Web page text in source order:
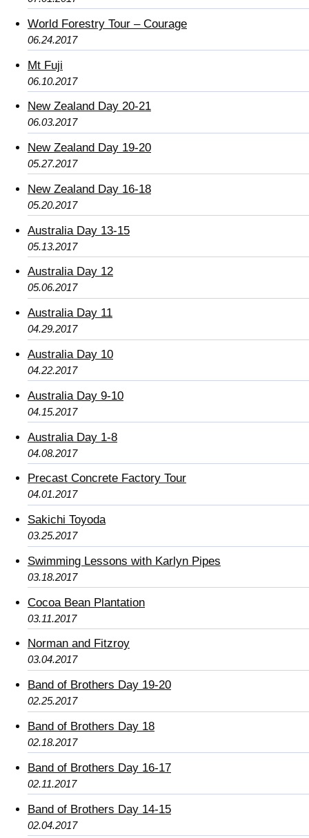
World Forestry Tour – Courage
06.24.2017
Mt Fuji
06.10.2017
New Zealand Day 20-21
06.03.2017
New Zealand Day 19-20
05.27.2017
New Zealand Day 16-18
05.20.2017
Australia Day 13-15
05.13.2017
Australia Day 12
05.06.2017
Australia Day 11
04.29.2017
Australia Day 10
04.22.2017
Australia Day 9-10
04.15.2017
Australia Day 1-8
04.08.2017
Precast Concrete Factory Tour
04.01.2017
Sakichi Toyoda
03.25.2017
Swimming Lessons with Karlyn Pipes
03.18.2017
Cocoa Bean Plantation
03.11.2017
Norman and Fitzroy
03.04.2017
Band of Brothers Day 19-20
02.25.2017
Band of Brothers Day 18
02.18.2017
Band of Brothers Day 16-17
02.11.2017
Band of Brothers Day 14-15
02.04.2017